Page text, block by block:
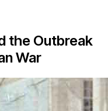
the Outbreak
War